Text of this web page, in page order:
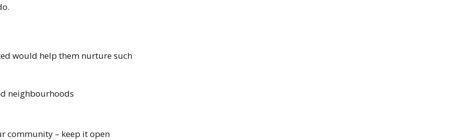
would help them nurture such
neighbourhoods
community – keep it open